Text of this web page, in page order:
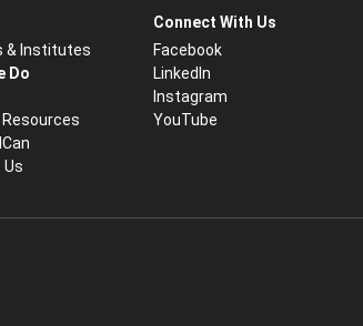
& Institutes
Do
Resources
Connect With Us
Facebook
LinkedIn
Instagram
YouTube